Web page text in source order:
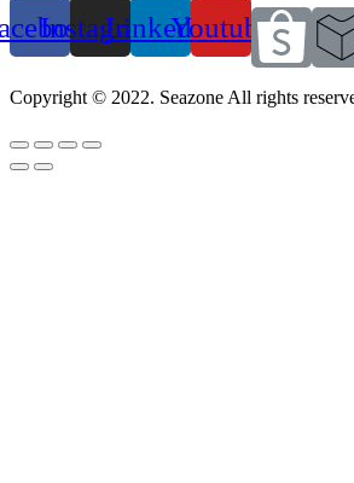
InstagramLinkedinYoutube
Copyright © 2022. Seazone All rights